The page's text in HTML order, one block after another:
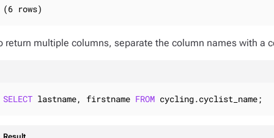
(6 rows)
return multiple columns, separate the column names with a
SELECT lastname, firstname FROM cycling.cyclist_name;